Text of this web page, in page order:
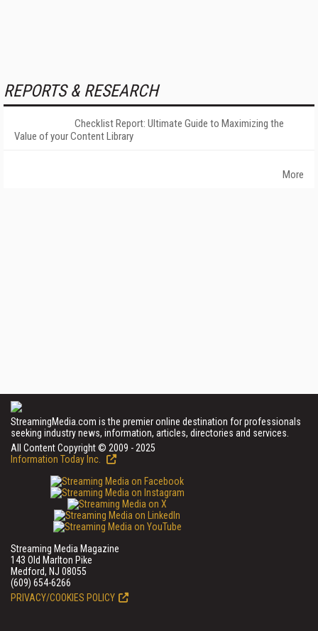
REPORTS & RESEARCH
Checklist Report: Ultimate Guide to Maximizing the
Value of your Content Library
More
StreamingMedia.com is the premier online destination for professionals
seeking industry news, information, articles, directories and services.
All Content Copyright © 2009 - 2025
Information Today Inc.
Streaming Media Magazine
143 Old Marlton Pike
Medford, NJ 08055
(609) 654-6266
PRIVACY/COOKIES POLICY